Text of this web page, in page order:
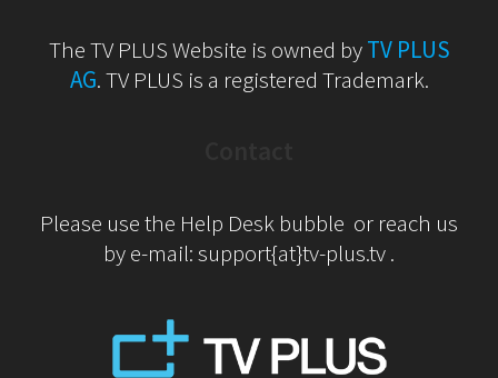
The TV PLUS Website is owned byTV PLUS
AG. TV PLUS is a registered Trademark.
Please use the Help Desk bubble or reach us
by e-mail: support{at}tv-plus.tv .